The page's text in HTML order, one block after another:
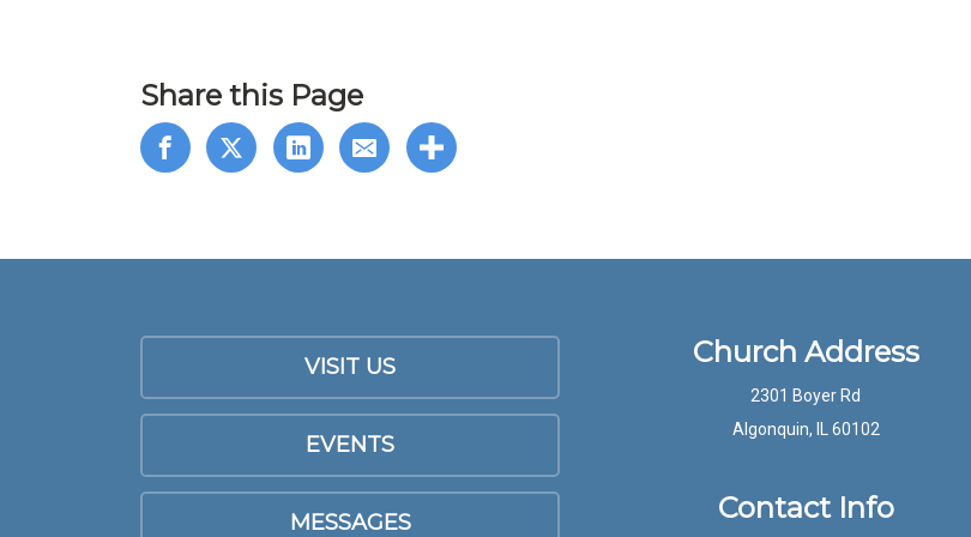
Share this Page
VISIT US
EVENTS
MESSAGES
Church Address
2301 Boyer Rd
Algonquin, IL 60102
Contact Info